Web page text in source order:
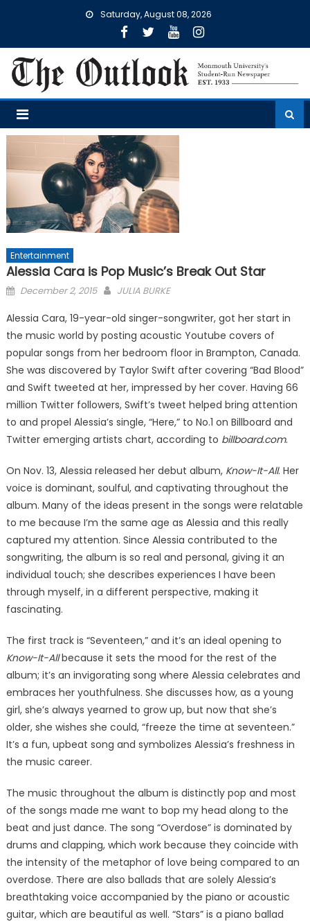
Saturday, August 08, 2026
Entertainment
Alessia Cara is Pop Music’s Break Out Star
Posted
December 2, 2015 JULIA BURKE
Alessia Cara, 19-year-old singer-songwriter, got her start in
the music world by posting acoustic Youtube covers of
popular songs from her bedroom floor in Brampton, Canada.
She was discovered by Taylor Swift after covering “Bad Blood”
and Swift tweeted at her, impressed by her cover. Having 66
million Twitter followers, Swift’s tweet helped bring attention
to and propel Alessia’s single, “Here,” to No.1 on Billboard and
Twitter emerging artists chart, according to billboard.com.
On Nov. 13, Alessia released her debut album, Know-It-All. Her
voice is dominant, soulful, and captivating throughout the
album. Many of the ideas present in the songs were relatable
to me because I’m the same age as Alessia and this really
captured my attention. Since Alessia contributed to the
songwriting, the album is so real and personal, giving it an
individual touch; she describes experiences I have been
through myself, in a different perspective, making it
fascinating.
The first track is “Seventeen,” and it’s an ideal opening to
Know-It-Allbecause it sets the mood for the rest of the
album; it’s an invigorating song where Alessia celebrates and
embraces her youthfulness. She discusses how, as a young
girl, she’s always yearned to grow up, but now that she’s
older, she wishes she could, “freeze the time at seventeen.”
It’s a fun, upbeat song and symbolizes Alessia’s freshness in
the music career.
The music throughout the album is distinctly pop and most
of the songs made me want to bop my head along to the
beat and just dance. The song “Overdose” is dominated by
drums and clapping, which work because they coincide with
the intensity of the metaphor of love being compared to an
overdose. There are also ballads that are solely Alessia’s
breathtaking voice accompanied by the piano or acoustic
guitar, which are beautiful as well. “Stars” is a piano ballad